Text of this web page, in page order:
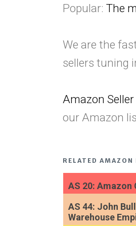
Popular: The
We are the
sellers tuning
Amazon Seller
our Amazon
RELATED AMAZON
AS 20: Amazon
AS 44: John
Warehouse